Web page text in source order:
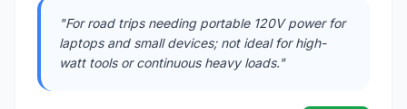
"For road trips needing portable 120V power for
laptops and small devices; not ideal for high-
watt tools or continuous heavy loads."